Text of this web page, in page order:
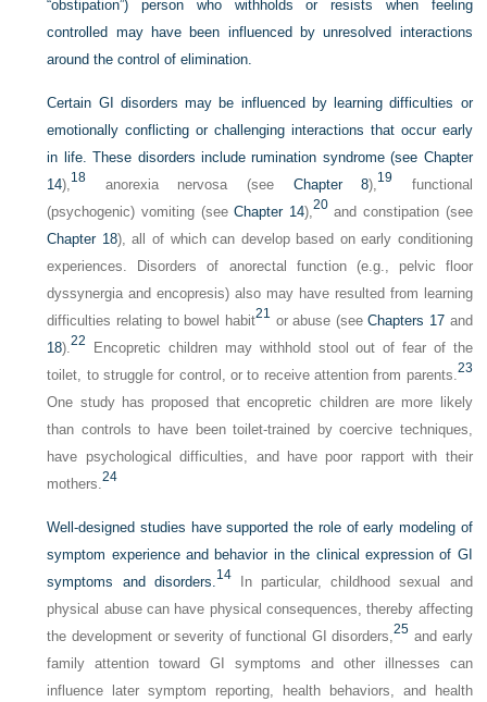
“obstipation”) person who withholds or resists when feeling
controlled may have been influenced by unresolved interactions
around the control of elimination.
Certain GI disorders may be influenced by learning difficulties or
emotionally conflicting or challenging interactions that occur early
in life. These disorders include rumination syndrome (see Chapter
14), 18 anorexia nervosa (see Chapter 8), 19
functional
(psychogenic) vomiting (seeChapter 14), 20and constipation (see
Chapter 18), all of which can develop based on early conditioning
experiences. Disorders of anorectal function (e.g., pelvic floor
dyssynergia and encopresis) also may have resulted from learning
difficulties relating to bowel habit21 or abuse (seeChapters 17and
18).22
Encopretic children may withhold stool out of fear of the
toilet, to struggle for control, or to receive attention from parents. 23
One study has proposed that encopretic children are more likely
than controls to have been toilet-trained by coercive techniques,
have psychological difficulties, and have poor rapport with their
mothers.24
Well-designed studies have supported the role of early modeling of
symptom experience and behavior in the clinical expression of GI
symptoms and disorders. 14In particular, childhood sexual and
physical abuse can have physical consequences, thereby affecting
the development or severity of functional GI disorders,25 and early
family attention toward GI symptoms and other illnesses can
influence later symptom reporting, health behaviors, and health